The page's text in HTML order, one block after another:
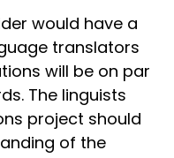
would have a
translators
will be on par
The linguists
project should
of the